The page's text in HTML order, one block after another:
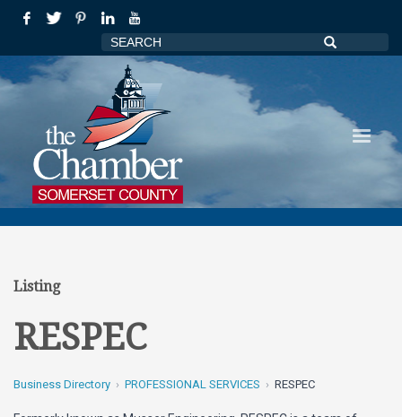
Listing
RESPEC
Business Directory PROFESSIONAL SERVICES RESPEC